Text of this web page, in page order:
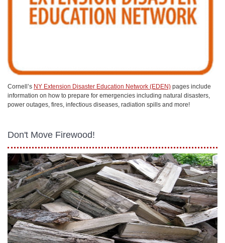
Cornell’s NY Extension Disaster Education Network (EDEN) pages include
information on how to prepare for emergencies including natural disasters,
power outages, fires, infectious diseases, radiation spills and more!
Don't Move Firewood!